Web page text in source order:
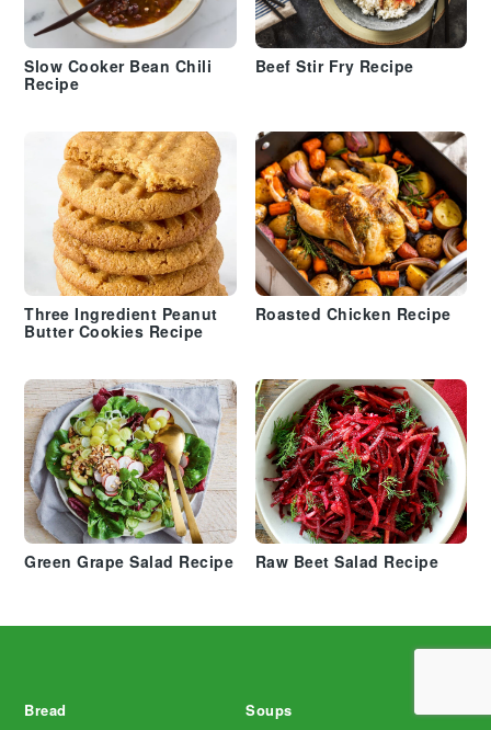
Slow Cooker Bean Chili
Recipe
Beef Stir Fry Recipe
Three Ingredient Peanut
Butter Cookies Recipe
Roasted Chicken Recipe
Green Grape Salad Recipe Raw Beet Salad Recipe
Bread Soups